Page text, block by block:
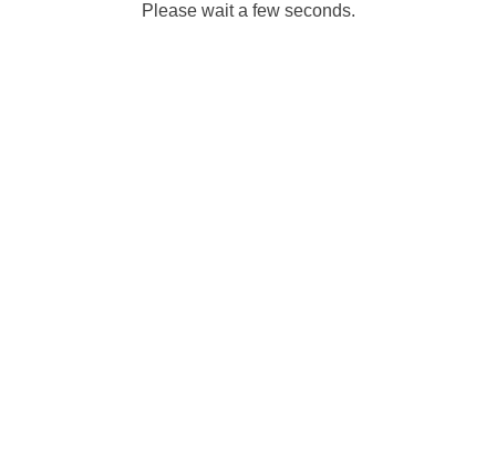
Please wait a few seconds.